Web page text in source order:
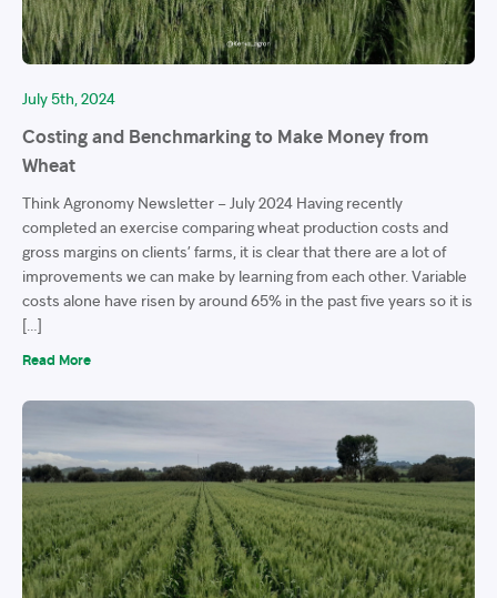
July 5th, 2024
Costing and Benchmarking to Make Money from
Wheat
Think Agronomy Newsletter – July 2024 Having recently
completed an exercise comparing wheat production costs and
gross margins on clients’ farms, it is clear that there are a lot of
improvements we can make by learning from each other. Variable
costs alone have risen by around 65% in the past five years so it is
[…]
Read More